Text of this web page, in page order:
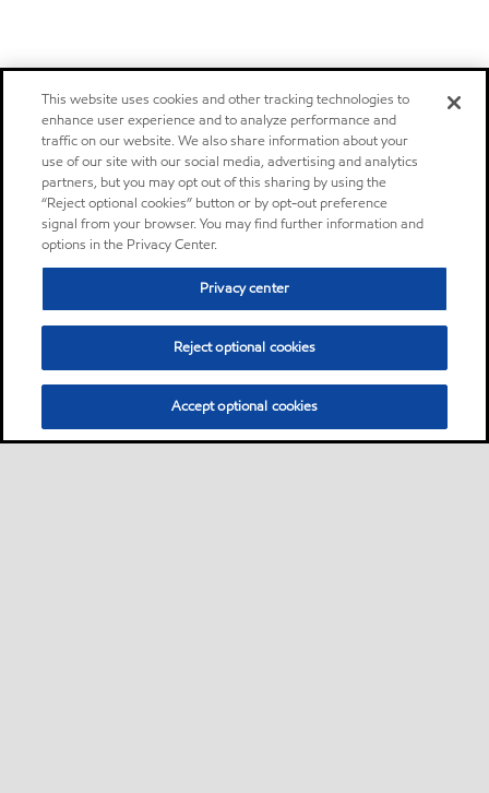
This website uses cookies and other tracking technologies to
enhance user experience and to analyze performance and
traffic on our website. We also share information about your
use of our site with our social media, advertising and analytics
partners, but you may opt out of this sharing by using the
“Reject optional cookies” button or by opt-out preference
signal from your browser. You may find further information and
options in the Privacy Center.
Privacy center
Reject optional cookies
Accept optional cookies